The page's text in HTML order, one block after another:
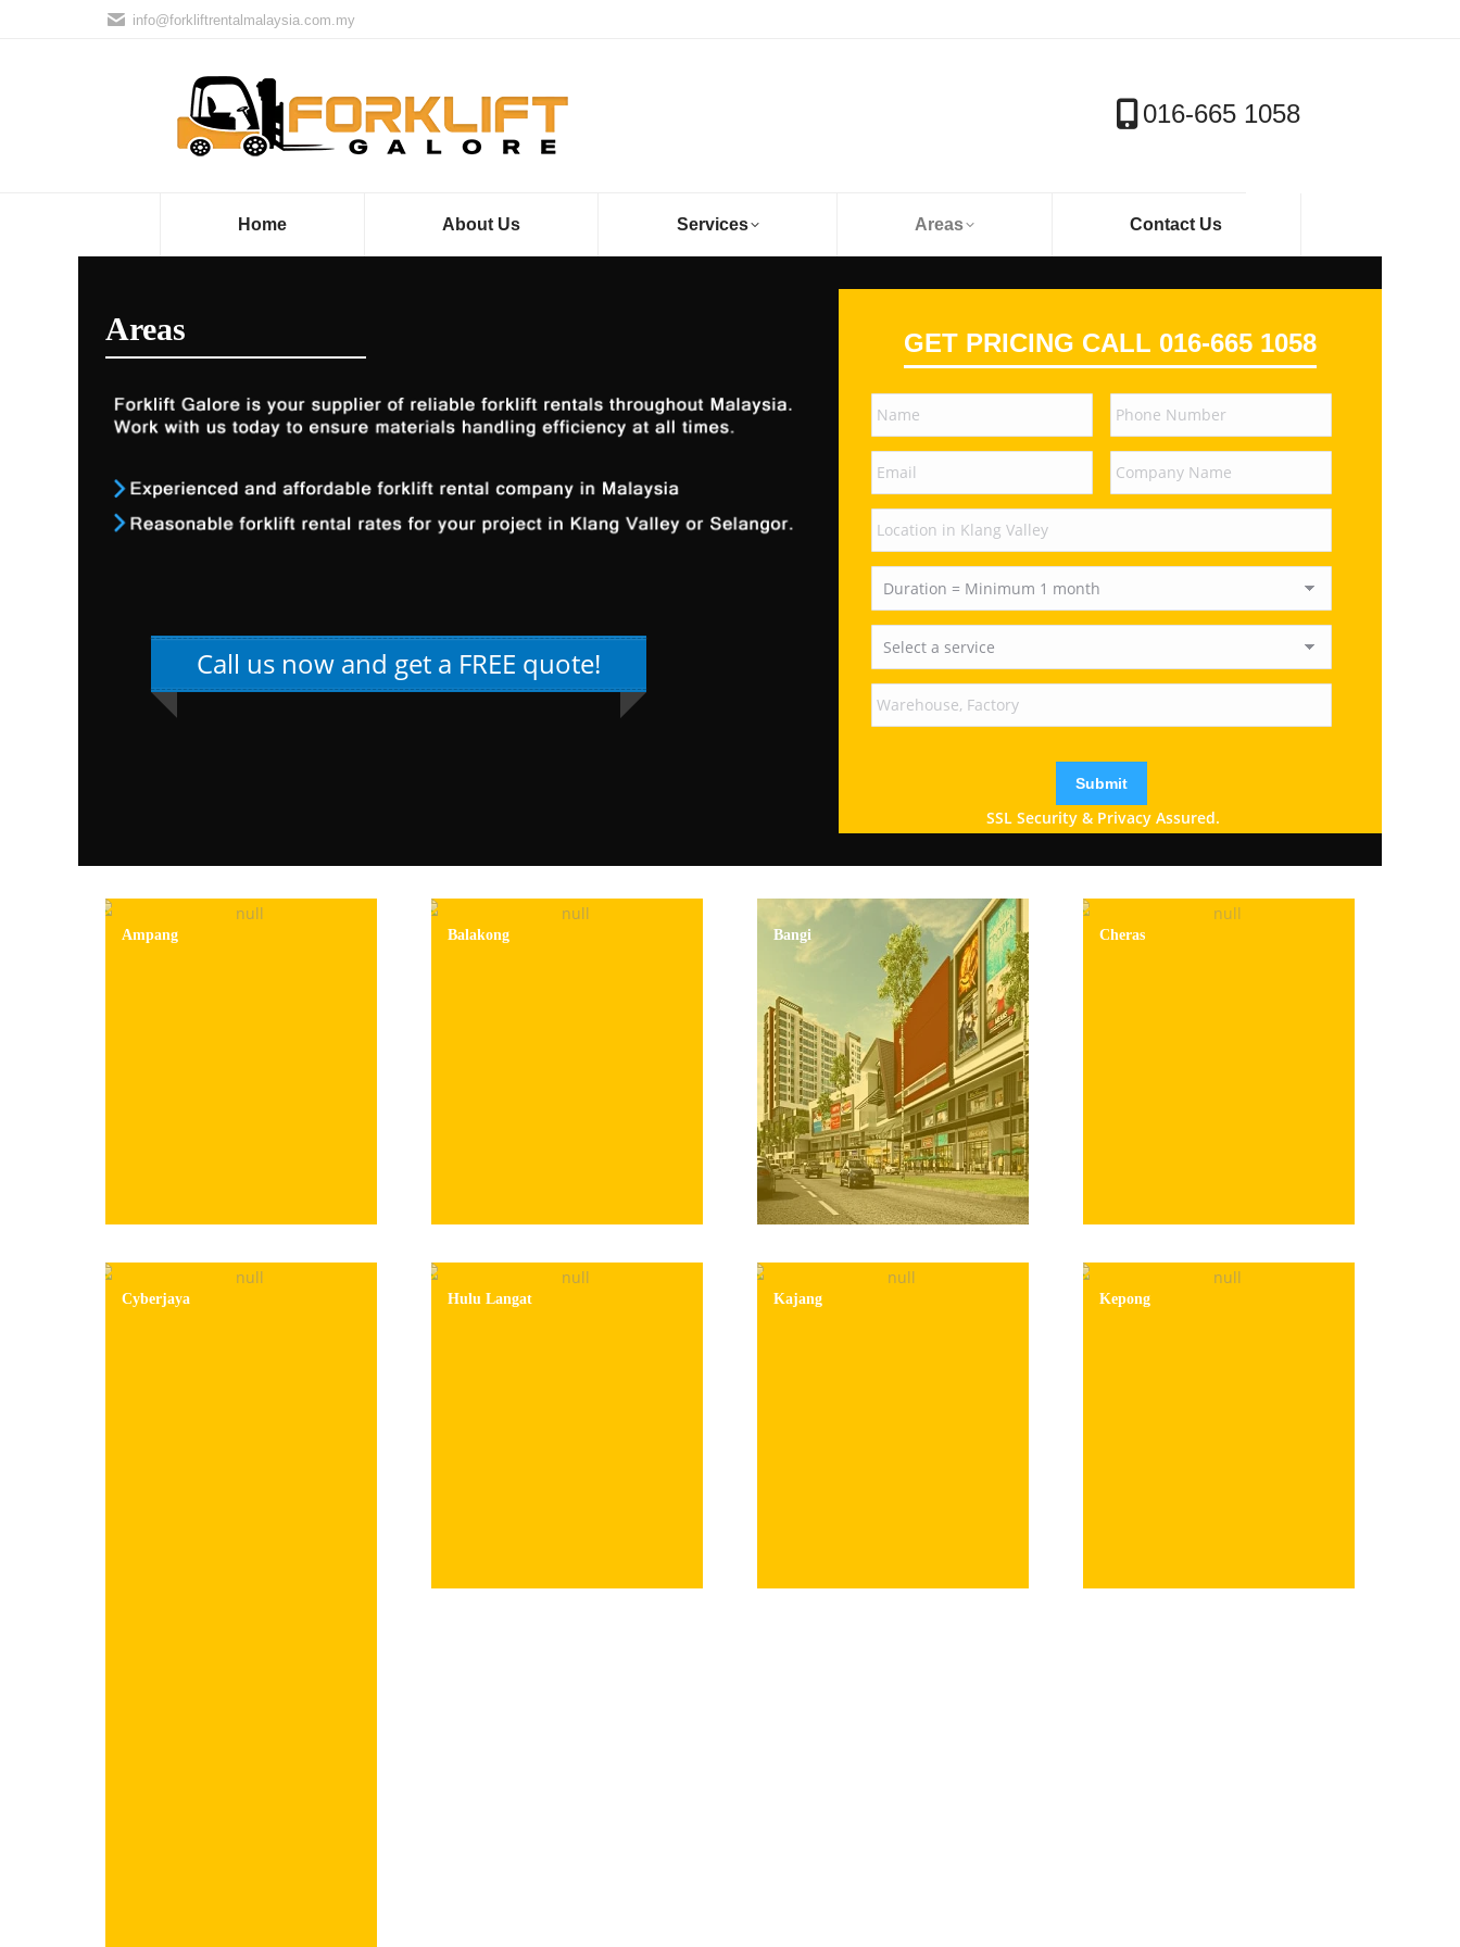
info@forkliftrentalmalaysia.com.my
016-665 1058
Home About Us Services Areas Contact Us
Areas
Call us now and get a FREE quote!
GET PRICING CALL 016-665 1058
SSL Security & Privacy Assured.
Ampang Balakong Bangi Cheras
Cyberjaya Hulu Langat Kajang Kepong